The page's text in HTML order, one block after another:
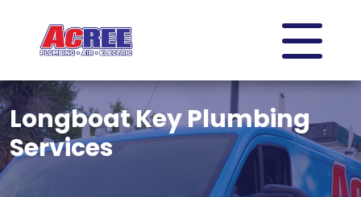
Longboat Key Plumbing
Services